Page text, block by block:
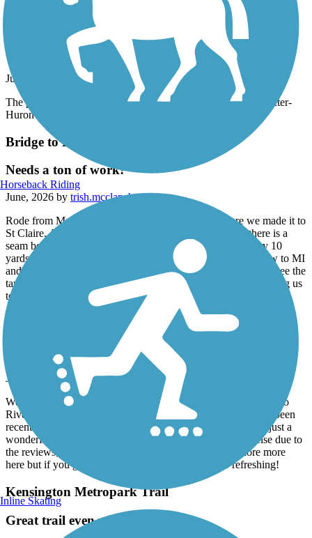
Border-to-Border Trail
The part that's open is nice but it is closed from
Dexter to Dexter-Huron Metropark.
June, 2026 by
The part that's open is nice but it is closed from Dexter to Dexter-
Huron Metropark.
Bridge to Bay Trail
Needs a ton of work!
trish.mcclanahan
Rode from Marine City and turned around way before we made it to
St Claire. Asphalt is laid in maybe 10 yard sections. So there is a
seam between every section causing the brain to rattle every 10
yards. Most of the trail was in the sun along a busy road. New to MI
and had hoped to find the trail hugging the river a bit more to see the
tankers. Also, the lack of signage made it very confusing causing us
to stop several times to consult the map.
River Raisin Heritage Trail
We loved this!
June, 2026 by tmspurr
We are staying at Sterling Park Campground and took the trail to
River Raisin Battlefield. We absolutely loved it. The trail has been
recently resurfaced, wide in most areas, along wetlands and just a
wonderful ride. We almost considered going somewhere else due to
the reviews, but so glad we didn’t. We’re going to explore more
here but if you get a chance to ride this, DO IT! So refreshing!
Kensington Metropark Trail
Great trail even with closure
Horseback Riding
Inline Skating